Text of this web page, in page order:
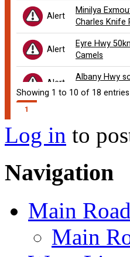
Log in to
Navigation
Main
Main